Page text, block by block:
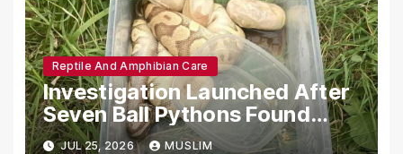
Reptile And Amphibian Care
Investigation Launched After
Seven Ball Pythons Found
Dead in Pennsylvania
JUL 25, 2026 MUSLIM